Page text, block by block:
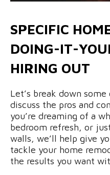
SPECIFIC
DOING-IT-
HIRING OUT
Let’s break down
discuss the pros and
you’re dreaming of a
bedroom refresh, or
walls, we’ll help give
tackle your home
the results you want